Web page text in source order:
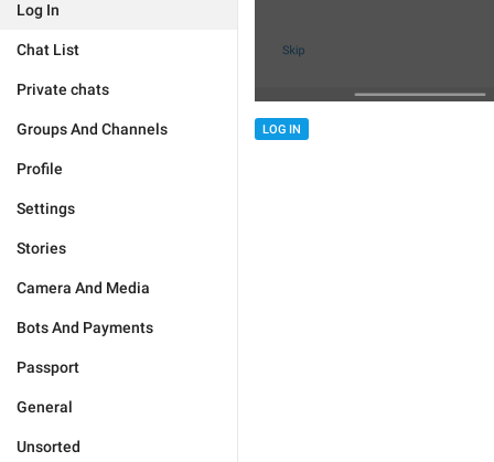
Log In
Chat List
Private chats
Groups And Channels
Profile
Settings
Stories
Camera And Media
Bots And Payments
Passport
General
Unsorted
LOG IN